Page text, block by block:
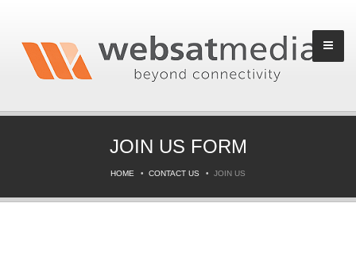
JOIN US FORM
HOME CONTACT US JOIN US